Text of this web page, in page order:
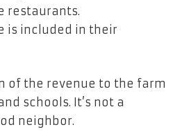
restaurants.
is included in their
of the revenue to the farm
schools. It’s not a
neighbor.